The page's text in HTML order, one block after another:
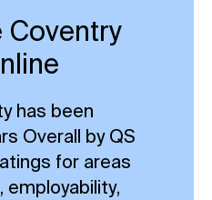
Coventry
has been
Overall by QS
for areas
employability,